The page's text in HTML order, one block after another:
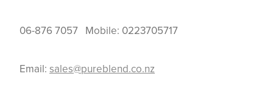
06-876 7057 Mobile: 0223705717
Email: sales@pureblend.co.nz